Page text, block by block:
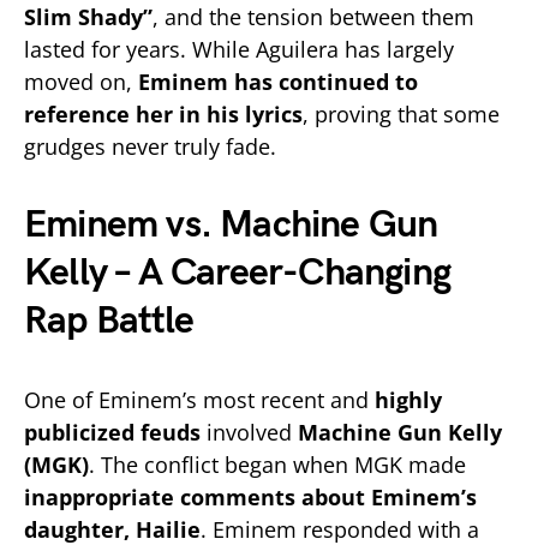
Slim Shady”, and the tension between them
lasted for years. While Aguilera has largely
moved on, Eminem has continued to
reference her in his lyrics, proving that some
grudges never truly fade.
Eminem vs. Machine Gun
Kelly – A Career-Changing
Rap Battle
One of Eminem’s most recent and highly
publicized feuds involved Machine Gun Kelly
(MGK). The conflict began when MGK made
inappropriate comments about Eminem’s
daughter, Hailie. Eminem responded with a